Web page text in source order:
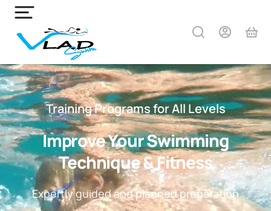
Training Programs for All Levels
Improve Your Swimming
Technique & Fitness
Expertly guided and planned preparation